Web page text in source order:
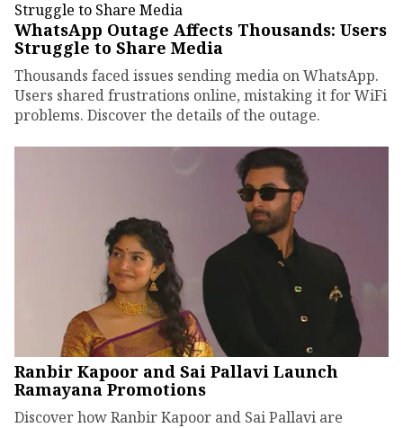
WhatsApp Outage Affects Thousands: Users
Struggle to Share Media
Thousands faced issues sending media on WhatsApp.
Users shared frustrations online, mistaking it for WiFi
problems. Discover the details of the outage.
Ranbir Kapoor and Sai Pallavi Launch
Ramayana Promotions
Discover how Ranbir Kapoor and Sai Pallavi are